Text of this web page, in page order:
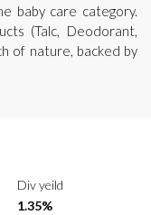
baby care category.
(Talc, Deodorant,
of nature, backed by
Div yeild
1.35%